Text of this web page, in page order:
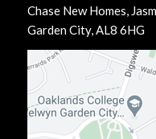
Chase New Homes,
Garden City, AL8 6HG